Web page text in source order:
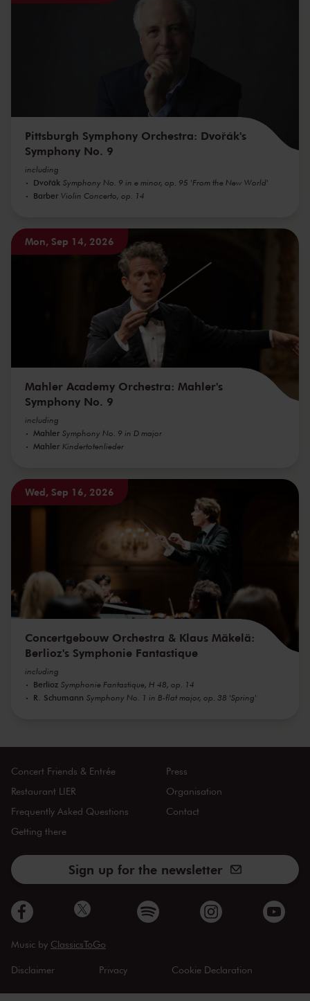
Pittsburgh Symphony Orchestra: Dvořák's
Symphony No. 9
including
Dvořák Symphony No. 9 in e minor, op. 95 'From the New World'
Barber Violin Concerto, op. 14
Mon, Sep 14, 2026
Mahler Academy Orchestra: Mahler's
Symphony No. 9
including
Mahler Symphony No. 9 in D major
Mahler Kindertotenlieder
Wed, Sep 16, 2026
Concertgebouw Orchestra & Klaus Mäkelä:
Berlioz's Symphonie Fantastique
including
Berlioz Symphonie Fantastique, H 48, op. 14
R. Schumann Symphony No. 1 in B-flat major, op. 38 'Spring'
Concert Friends & Entrée
Restaurant LIER
Frequently Asked Questions
Getting there
Press
Organisation
Contact
Sign up for the newsletter
Music by ClassicsToGo
Disclaimer Privacy Cookie Declaration